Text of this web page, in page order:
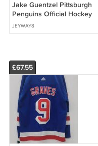
Jake Guentzel Pittsburgh
Penguins Official Hockey
Jersey black
JEYWAY8
£67.55